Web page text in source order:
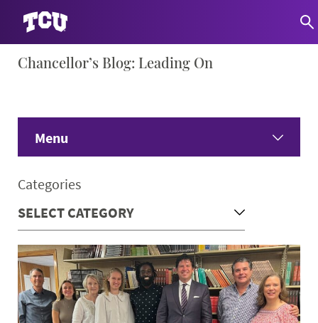
Chancellor’s Blog: Leading On
Menu
Home
Share Your Ideas
Only Here Podcast
Categories